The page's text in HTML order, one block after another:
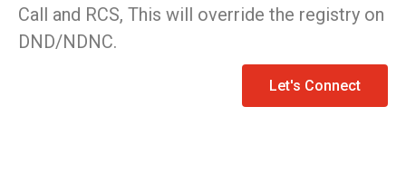
Call and RCS, This will override the registry on
DND/NDNC.
Let's Connect